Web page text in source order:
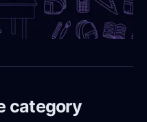
category